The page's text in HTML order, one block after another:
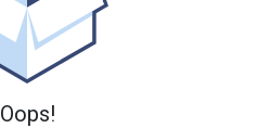
Oops!